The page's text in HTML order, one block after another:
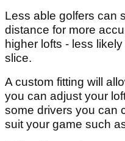
Less able golfers can
distance for more
higher lofts - less
slice.
A custom fitting will
you can adjust your
some drivers you can
suit your game such